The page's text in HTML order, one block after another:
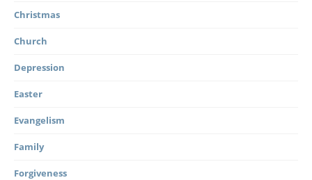
Christmas
Church
Depression
Easter
Evangelism
Family
Forgiveness